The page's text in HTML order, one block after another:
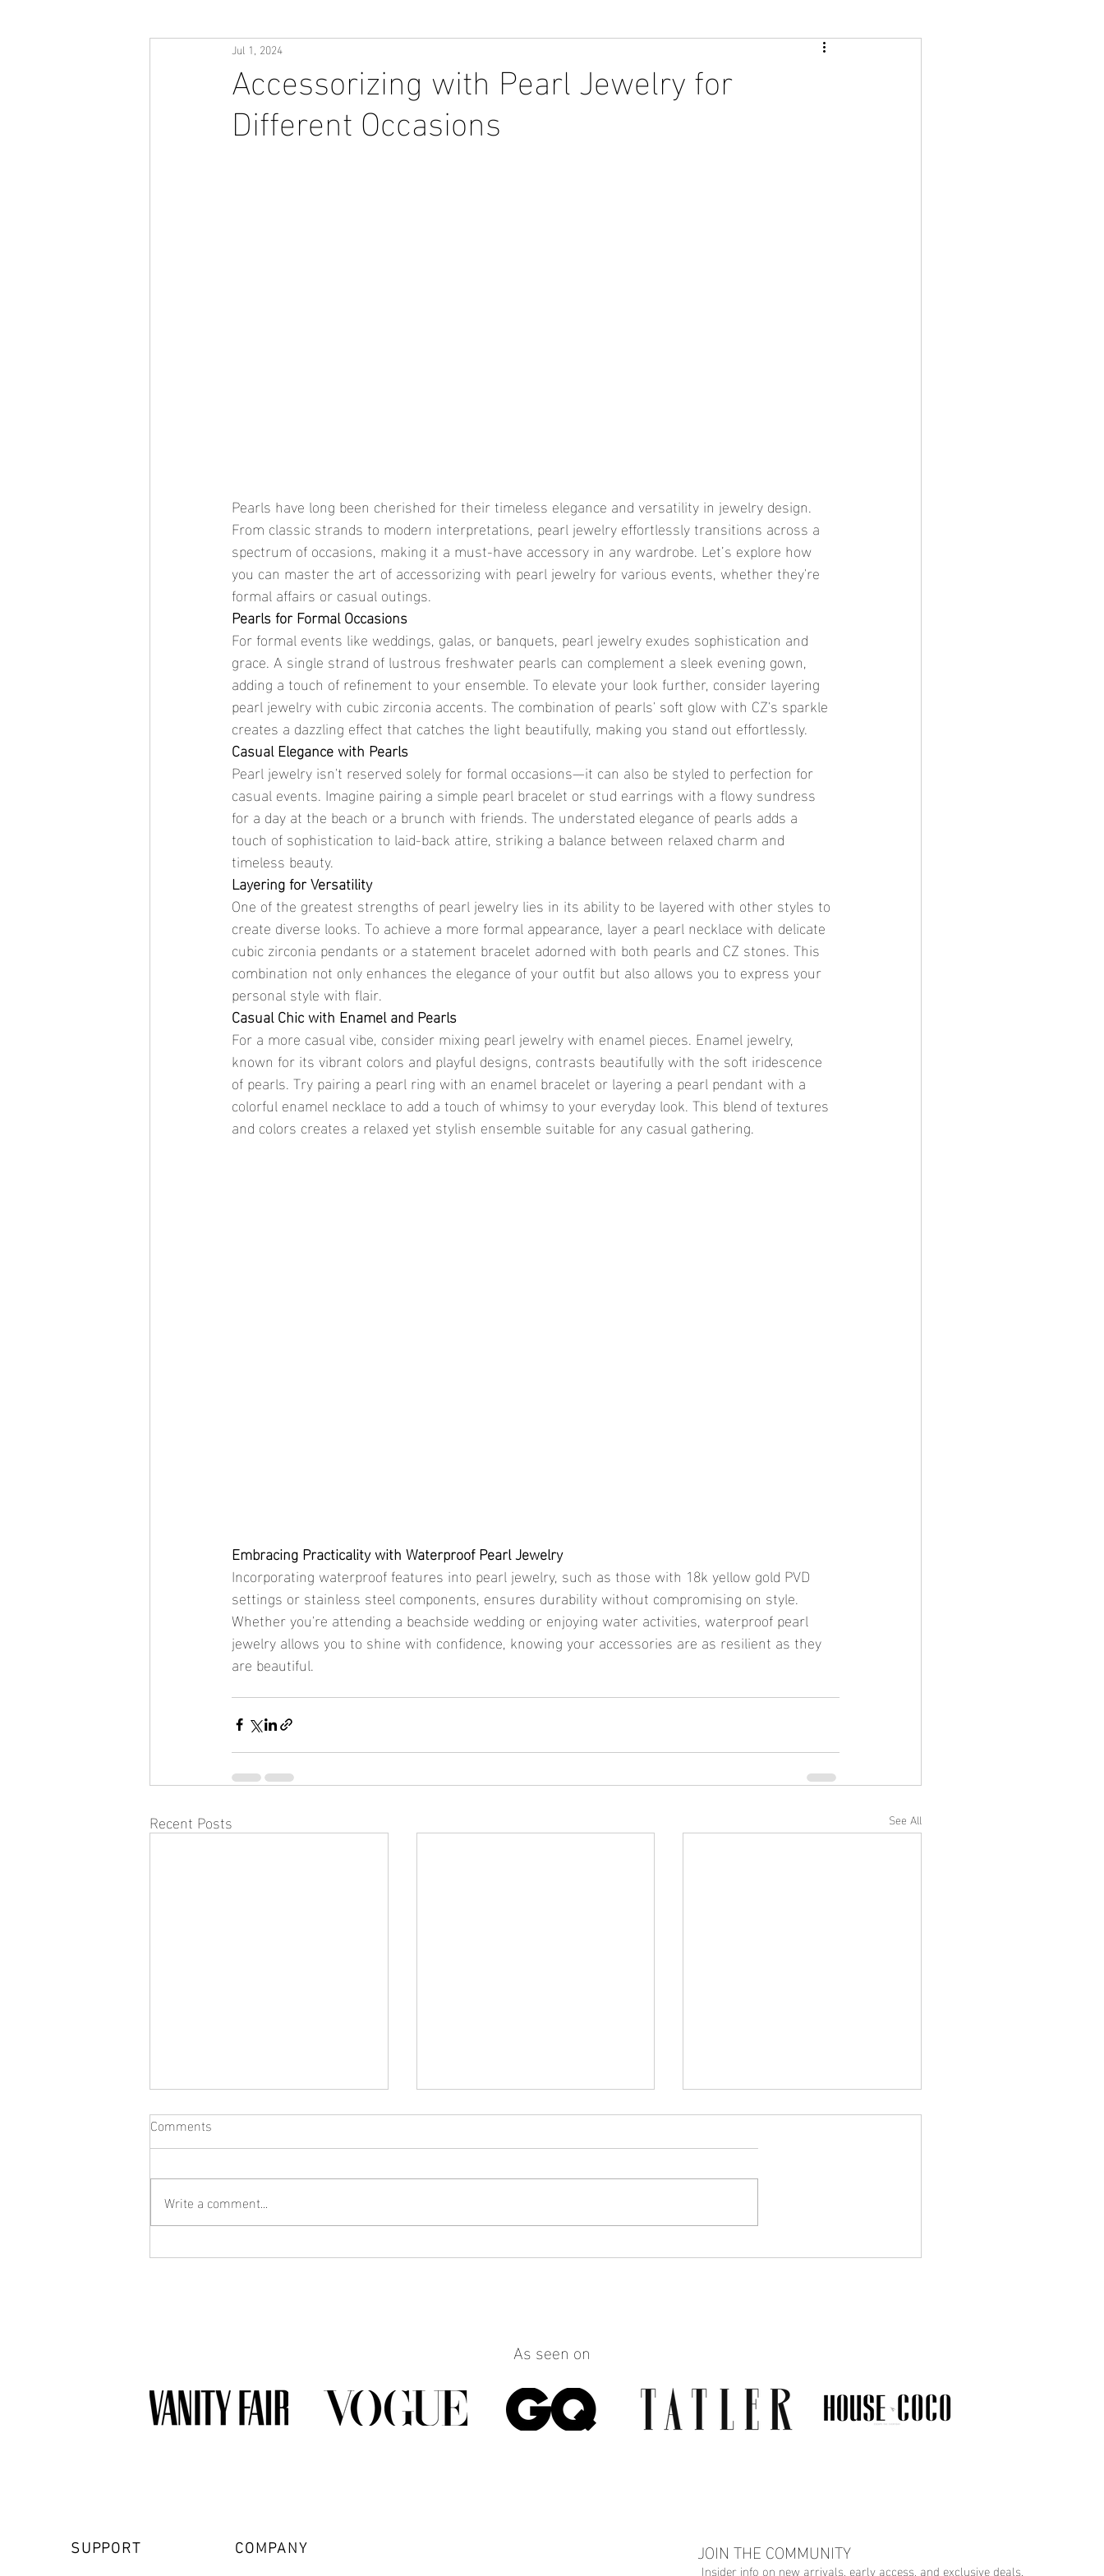
Accessorizing with Pearl Jewelry for
Different Occasions
Jul 1, 2024
Pearls have long been cherished for their timeless elegance and versatility in jewelry design.
From classic strands to modern interpretations, pearl jewelry effortlessly transitions across a
spectrum of occasions, making it a must-have accessory in any wardrobe. Let’s explore how
you can master the art of accessorizing with pearl jewelry for various events, whether they're
formal affairs or casual outings.
Pearls for Formal Occasions
For formal events like weddings, galas, or banquets, pearl jewelry exudes sophistication and
grace. A single strand of lustrous freshwater pearls can complement a sleek evening gown,
adding a touch of refinement to your ensemble. To elevate your look further, consider layering
pearl jewelry with cubic zirconia accents. The combination of pearls' soft glow with CZ's sparkle
creates a dazzling effect that catches the light beautifully, making you stand out effortlessly.
Casual Elegance with Pearls
Pearl jewelry isn't reserved solely for formal occasions—it can also be styled to perfection for
casual events. Imagine pairing a simple pearl bracelet or stud earrings with a flowy sundress
for a day at the beach or a brunch with friends. The understated elegance of pearls adds a
touch of sophistication to laid-back attire, striking a balance between relaxed charm and
timeless beauty.
Layering for Versatility
One of the greatest strengths of pearl jewelry lies in its ability to be layered with other styles to
create diverse looks. To achieve a more formal appearance, layer a pearl necklace with delicate
cubic zirconia pendants or a statement bracelet adorned with both pearls and CZ stones. This
combination not only enhances the elegance of your outfit but also allows you to express your
personal style with flair.
Casual Chic with Enamel and Pearls
For a more casual vibe, consider mixing pearl jewelry with enamel pieces. Enamel jewelry,
known for its vibrant colors and playful designs, contrasts beautifully with the soft iridescence
of pearls. Try pairing a pearl ring with an enamel bracelet or layering a pearl pendant with a
colorful enamel necklace to add a touch of whimsy to your everyday look. This blend of textures
and colors creates a relaxed yet stylish ensemble suitable for any casual gathering.
Embracing Practicality with Waterproof Pearl Jewelry
Incorporating waterproof features into pearl jewelry, such as those with 18k yellow gold PVD
settings or stainless steel components, ensures durability without compromising on style.
Whether you're attending a beachside wedding or enjoying water activities, waterproof pearl
jewelry allows you to shine with confidence, knowing your accessories are as resilient as they
are beautiful.
Recent Posts See All
What Jewelry Should You Buy
How to Make Any Outfit Look
How Much Jewelry Do You
Comments
Write a comment...
As seen on
SUPPORT COMPANY JOIN THE COMMUNITY
Insider info on new arrivals, early access, and exclusive deals.